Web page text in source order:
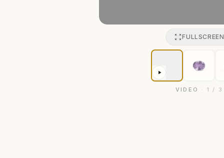
FULLSCREEN
VIDEO · 1 / 3